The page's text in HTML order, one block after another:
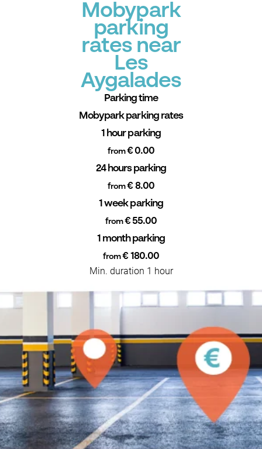
Mobypark
parking
rates near
Les
Aygalades
Parking time
Mobypark parking rates
1 hour parking
from€ 0.00
24 hours parking
from€ 8.00
1 week parking
from€ 55.00
1 month parking
from€ 180.00
Min. duration 1 hour